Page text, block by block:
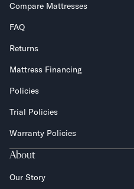
Compare Mattresses
FAQ
Returns
Mattress Financing
Policies
Trial Policies
Warranty Policies
About
Our Story